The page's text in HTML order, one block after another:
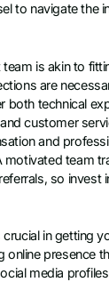
to navigate the
is akin to
are
both technical
customer
and
motivated team
so invest
crucial in getting
online presence
media